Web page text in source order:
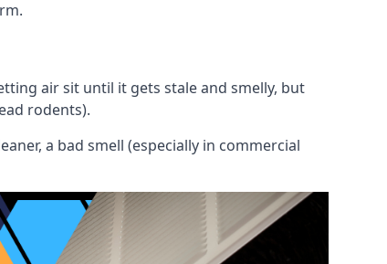
air sit until it gets stale and smelly, but
rodents).
a bad smell (especially in commercial